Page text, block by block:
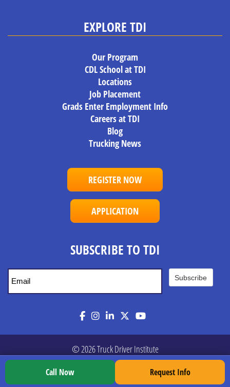
EXPLORE TDI
Our Program
CDL School at TDI
Locations
Job Placement
Grads Enter Employment Info
Careers at TDI
Blog
Trucking News
REGISTER NOW
APPLICATION
SUBSCRIBE TO TDI
Subscribe
FacebookInstagram
LinkedInTwitterYouTube
© 2026 Truck Driver Institute
Call Now Request Info